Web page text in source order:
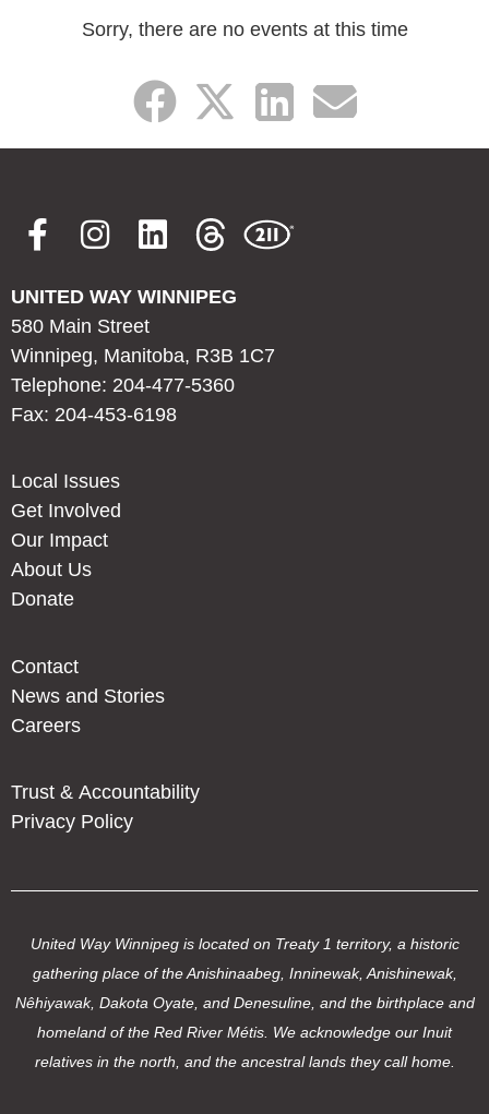
Sorry, there are no events at this time
UNITED WAY WINNIPEG
580 Main Street
Winnipeg, Manitoba, R3B 1C7
Telephone: 204-477-5360
Fax: 204-453-6198
Local Issues
Get Involved
Our Impact
About Us
Donate
Contact
News and Stories
Careers
Trust & Accountability
Privacy Policy
United Way Winnipeg is located on Treaty 1 territory, a historic
gathering place of the Anishinaabeg, Inninewak, Anishinewak,
Nêhiyawak, Dakota Oyate, and Denesuline, and the birthplace and
homeland of the Red River Métis. We acknowledge our Inuit
relatives in the north, and the ancestral lands they call home.